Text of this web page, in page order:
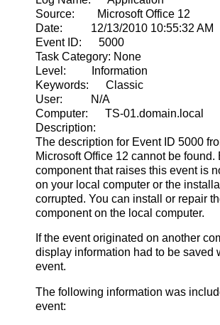
Source: Microsoft Office 12
Date: 12/13/2010 10:55:32 AM
Event ID: 5000
Task Category: None
Level: Information
Keywords: Classic
User: N/A
Computer: TS-01.domain.local
Description:
The description for Event ID 5000
Microsoft Office 12 cannot be found.
component that raises this event is
on your local computer or the
corrupted. You can install or repair
component on the local computer.
If the event originated on another
display information had to be saved
event.
The following information was
event: